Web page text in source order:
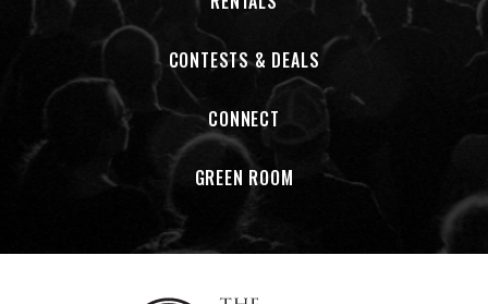
CONTESTS & DEALS
CONNECT
GREEN ROOM